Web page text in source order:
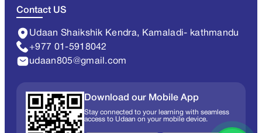
Contact US
Udaan Shaikshik Kendra, Kamaladi- kathmandu
+977 01-5918042
udaan805@gmail.com
Download our Mobile App
Stay connected to your learning with seamless
access to Udaan on your mobile device.